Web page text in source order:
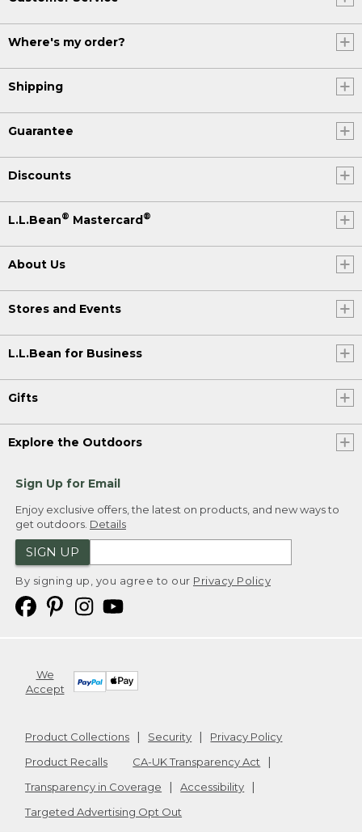
Where's my order?
Shipping
Guarantee
Discounts
L.L.Bean® Mastercard®
About Us
Stores and Events
L.L.Bean for Business
Gifts
Explore the Outdoors
Sign Up for Email
Enjoy exclusive offers, the latest on products, and new ways to
get outdoors. Details
SIGN UP
By signing up, you agree to our Privacy Policy
We
Accept
Product Collections Security
Privacy Policy
Product Recalls
CA-UK Transparency Act
Transparency in Coverage
Accessibility
Targeted Advertising Opt Out